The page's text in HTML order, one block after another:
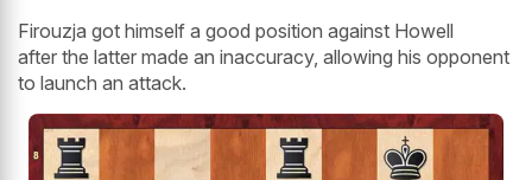
Firouzja got himself a good position against Howell
after the latter made an inaccuracy, allowing his opponent
to launch an attack.